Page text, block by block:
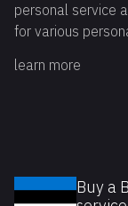
personal service
for various
learn more
Buy a